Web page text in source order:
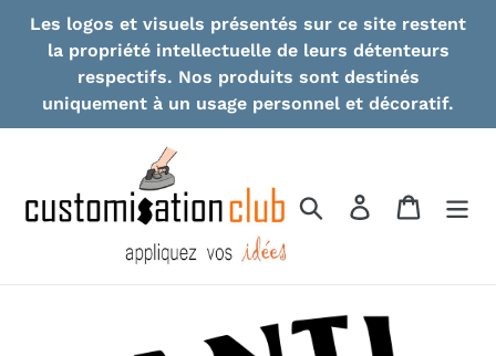
Les logos et visuels présentés sur ce site restent
la propriété intellectuelle de leurs détenteurs
respectifs. Nos produits sont destinés
uniquement à un usage personnel et décoratif.
Search Log in Cart